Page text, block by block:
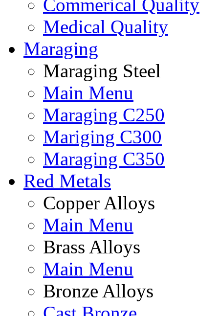
Commerical Quality
Medical Quality
Maraging
Maraging Steel
Main Menu
Maraging C250
Mariging C300
Maraging C350
Red Metals
Copper Alloys
Main Menu
Brass Alloys
Main Menu
Bronze Alloys